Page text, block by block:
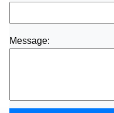
Message: